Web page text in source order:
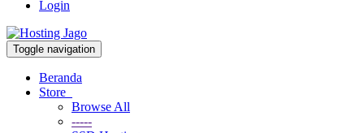
Login
Toggle navigation
Beranda
Store
Browse All
-----